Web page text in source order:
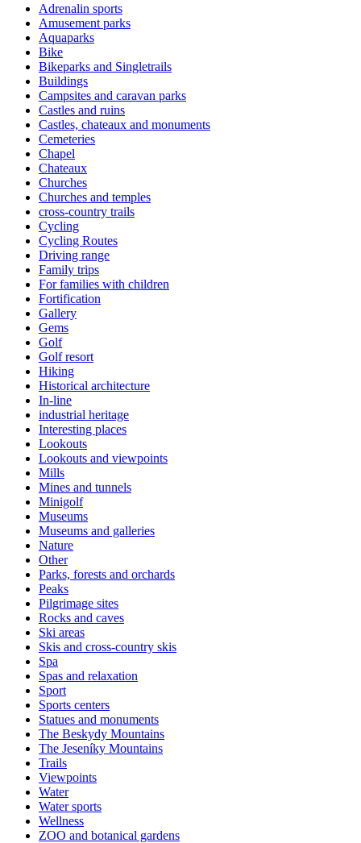
Adrenalin sports
Amusement parks
Aquaparks
Bike
Bikeparks and Singletrails
Buildings
Campsites and caravan parks
Castles and ruins
Castles, chateaux and monuments
Cemeteries
Chapel
Chateaux
Churches
Churches and temples
cross-country trails
Cycling
Cycling Routes
Driving range
Family trips
For families with children
Fortification
Gallery
Gems
Golf
Golf resort
Hiking
Historical architecture
In-line
industrial heritage
Interesting places
Lookouts
Lookouts and viewpoints
Mills
Mines and tunnels
Minigolf
Museums
Museums and galleries
Nature
Other
Parks, forests and orchards
Peaks
Pilgrimage sites
Rocks and caves
Ski areas
Skis and cross-country skis
Spa
Spas and relaxation
Sport
Sports centers
Statues and monuments
The Beskydy Mountains
The Jeseníky Mountains
Trails
Viewpoints
Water
Water sports
Wellness
ZOO and botanical gardens